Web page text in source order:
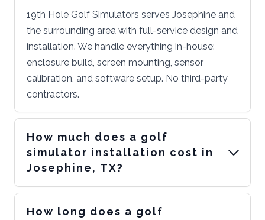
19th Hole Golf Simulators serves Josephine and
the surrounding area with full-service design and
installation. We handle everything in-house:
enclosure build, screen mounting, sensor
calibration, and software setup. No third-party
contractors.
How much does a golf
simulator installation cost in
Josephine, TX?
How long does a golf